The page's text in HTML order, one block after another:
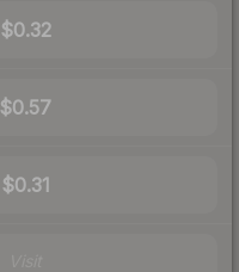
$0.32
$0.57
$0.31